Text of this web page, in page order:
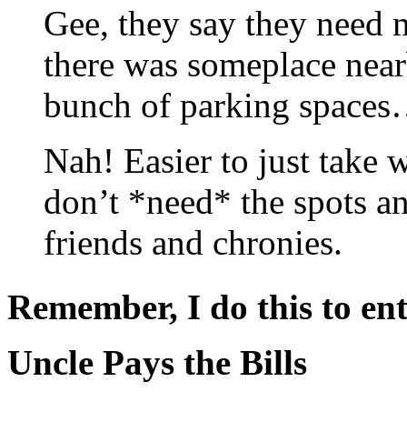
Gee, they say they
there was someplace
bunch of parking
Nah! Easier to just take
don’t *need* the spots
friends and chronies.
Remember, I do this to
Uncle Pays the Bills